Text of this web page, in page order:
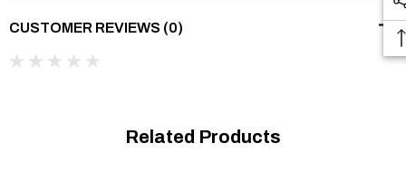
WHEN IS THIS BRACE RIGHT FOR YOU?
CUSTOMER REVIEWS (0)
Related Products